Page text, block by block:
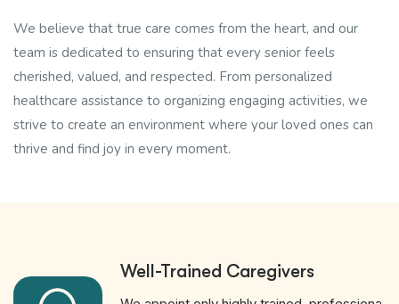
We believe that true care comes from the heart, and our
team is dedicated to ensuring that every senior feels
cherished, valued, and respected. From personalized
healthcare assistance to organizing engaging activities, we
strive to create an environment where your loved ones can
thrive and find joy in every moment.
Well-Trained Caregivers